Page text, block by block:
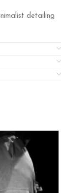
detailing